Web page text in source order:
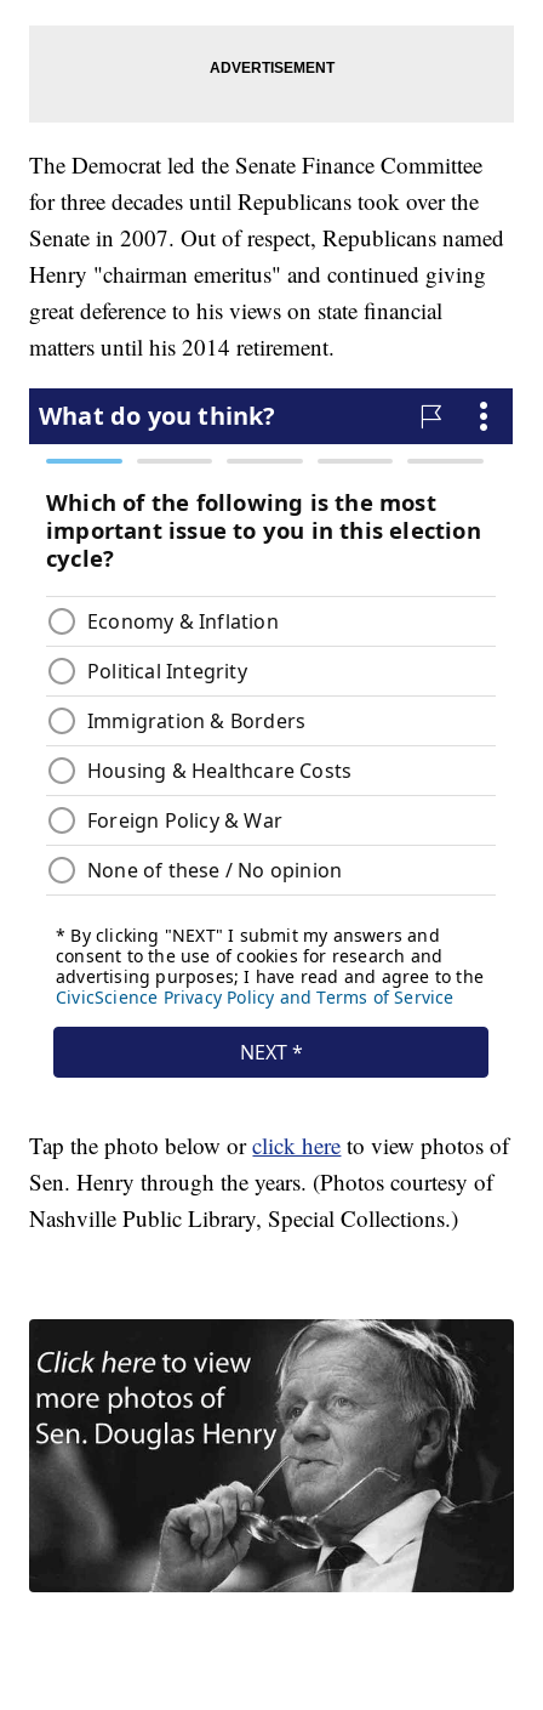
The Democrat led the Senate Finance Committee
for three decades until Republicans took over the
Senate in 2007. Out of respect, Republicans named
Henry "chairman emeritus" and continued giving
great deference to his views on state financial
matters until his 2014 retirement.
Tap the photo below orclick here to view photos of
Sen. Henry through the years. (Photos courtesy of
Nashville Public Library, Special Collections.)